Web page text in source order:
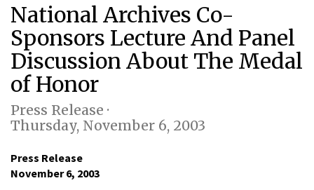
National Archives Co-
Sponsors Lecture And Panel
Discussion About The Medal
of Honor
Press Release ·
Thursday, November 6, 2003
Press Release
November 6, 2003